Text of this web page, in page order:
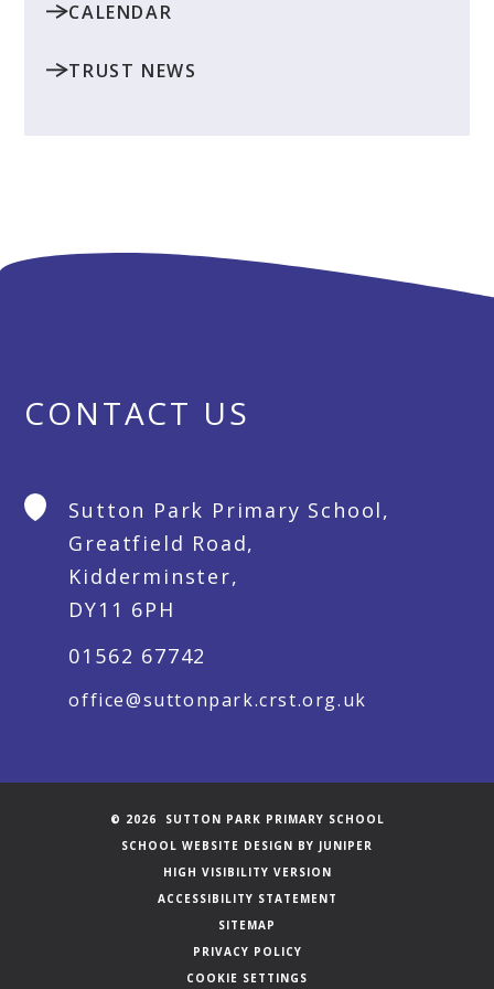
CALENDAR
TRUST NEWS
CONTACT US
Sutton Park Primary School,
Greatfield Road,
Kidderminster,
DY11 6PH
01562 67742
office@suttonpark.crst.org.uk
© 2026 SUTTON PARK PRIMARY SCHOOL
SCHOOL WEBSITE DESIGN BY JUNIPER
HIGH VISIBILITY VERSION
ACCESSIBILITY STATEMENT
SITEMAP
PRIVACY POLICY
COOKIE SETTINGS